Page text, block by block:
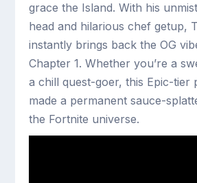
grace the Island. With his
head and hilarious chef getup,
instantly brings back the OG
Chapter 1. Whether you’re a
a chill quest-goer, this Epic-tier
made a permanent sauce-
the Fortnite universe.